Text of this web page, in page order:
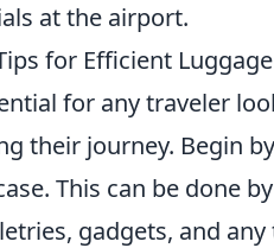
at the airport.
for Efficient
for any traveler
their journey. Begin by
This can be done
gadgets, and